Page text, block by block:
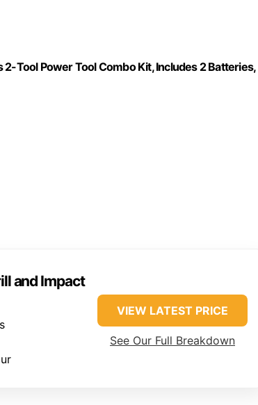
Tool Power Tool Combo Kit, Includes 2 Batteries,
and Impact
VIEW LATEST PRICE
See Our Full Breakdown